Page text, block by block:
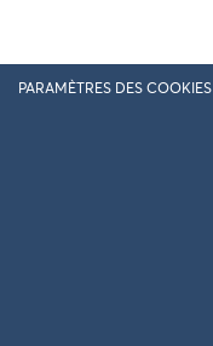
PARAMÈTRES DES COOKIES